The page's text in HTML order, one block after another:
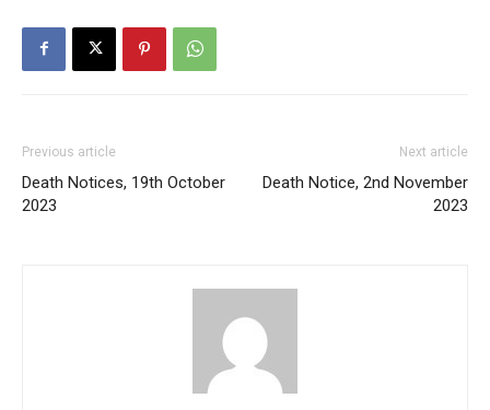
Previous article
Death Notices, 19th October
2023
Next article
Death Notice, 2nd November
2023